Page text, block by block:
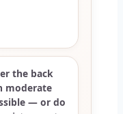
the back
moderate
— or do